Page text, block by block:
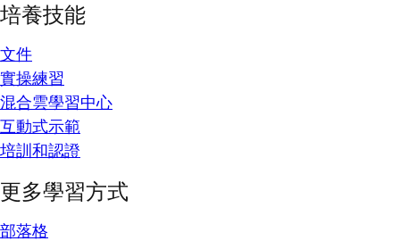
培養技能
文件
實操練習
混合雲學習中心
互動式示範
培訓和認證
更多學習方式
部落格